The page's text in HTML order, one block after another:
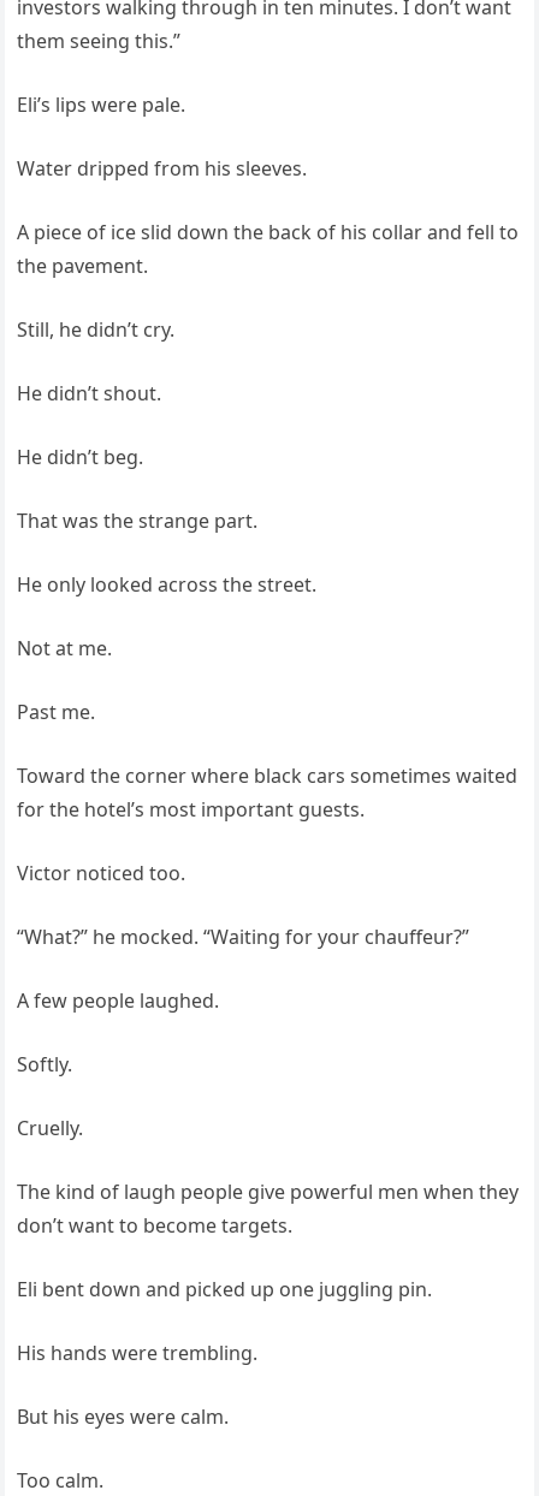
investors walking through in ten minutes. I don’t want
them seeing this.”
Eli’s lips were pale.
Water dripped from his sleeves.
A piece of ice slid down the back of his collar and fell to
the pavement.
Still, he didn’t cry.
He didn’t shout.
He didn’t beg.
That was the strange part.
He only looked across the street.
Not at me.
Past me.
Toward the corner where black cars sometimes waited
for the hotel’s most important guests.
Victor noticed too.
“What?” he mocked. “Waiting for your chauffeur?”
A few people laughed.
Softly.
Cruelly.
The kind of laugh people give powerful men when they
don’t want to become targets.
Eli bent down and picked up one juggling pin.
His hands were trembling.
But his eyes were calm.
Too calm.